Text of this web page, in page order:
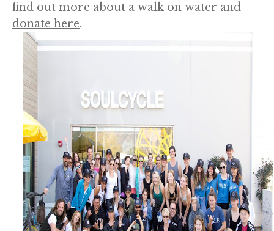
find out more about a walk on water and
donate here.